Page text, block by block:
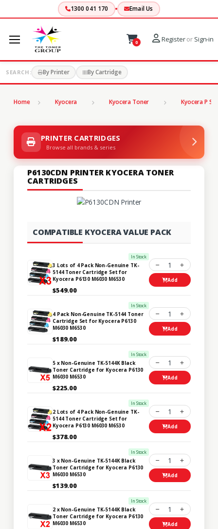
1300 041 170 Email Us
0 Registeror Sign-in
SEARCH: By Printer By Cartridge
Home Kyocera Kyocera Toner Kyocera P
PRINTER CARTRIDGES
Browse all brands & series
P6130CDN PRINTER KYOCERA TONER
CARTRIDGES
COMPATIBLE KYOCERA VALUE PACK
In Stock
3 Lots of 4 Pack Non-Genuine TK-
5144 Toner Cartridge Set for
Kyocera P6130 M6030 M6530
$549.00
1
Add
In Stock
4 Pack Non-Genuine TK-5144 Toner
Cartridge Set for Kyocera P6130
M6030 M6530
$189.00
1
Add
In Stock
5 x Non-Genuine TK-5144K Black
Toner Cartridge for Kyocera P6130
M6030 M6530
$225.00
1
Add
In Stock
2 Lots of 4 Pack Non-Genuine TK-
5144 Toner Cartridge Set for
Kyocera P6130 M6030 M6530
$378.00
1
Add
In Stock
3 x Non-Genuine TK-5144K Black
Toner Cartridge for Kyocera P6130
M6030 M6530
$139.00
1
Add
In Stock
2 x Non-Genuine TK-5144K Black
Toner Cartridge for Kyocera P6130
M6030 M6530
1
Add